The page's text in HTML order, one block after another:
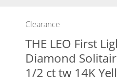
Clearance
THE LEO First
Diamond
1/2 ct tw 14K